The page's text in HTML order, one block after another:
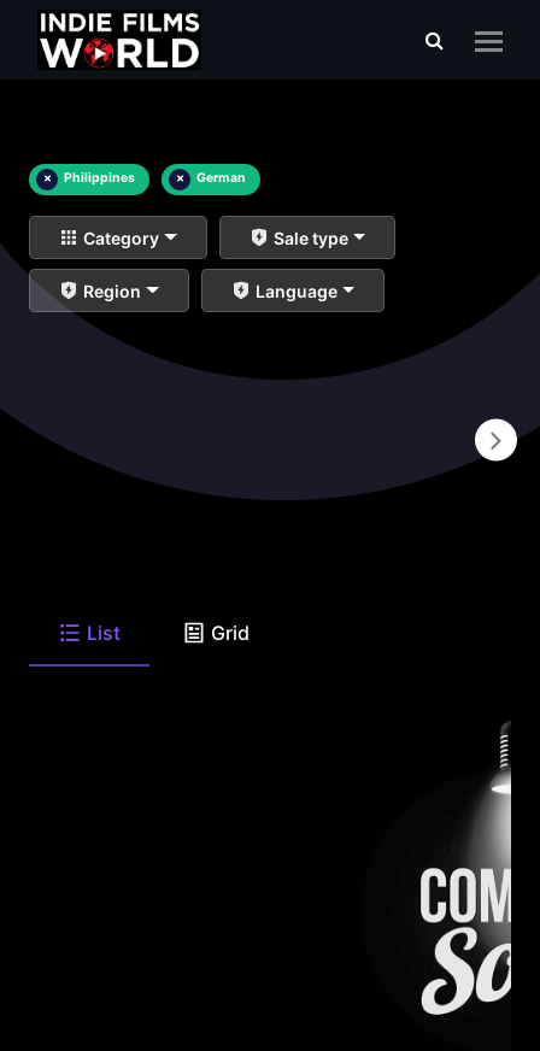
× Philippines × German
Category Sale type
Region Language
List Grid